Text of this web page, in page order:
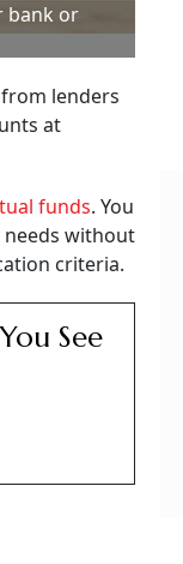
bank or
lenders
at
funds. You
needs without
criteria.
See